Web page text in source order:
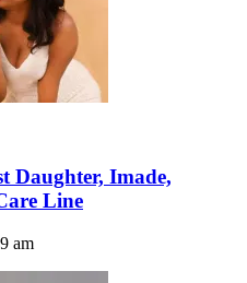
Daughter, Imade,
Line
am